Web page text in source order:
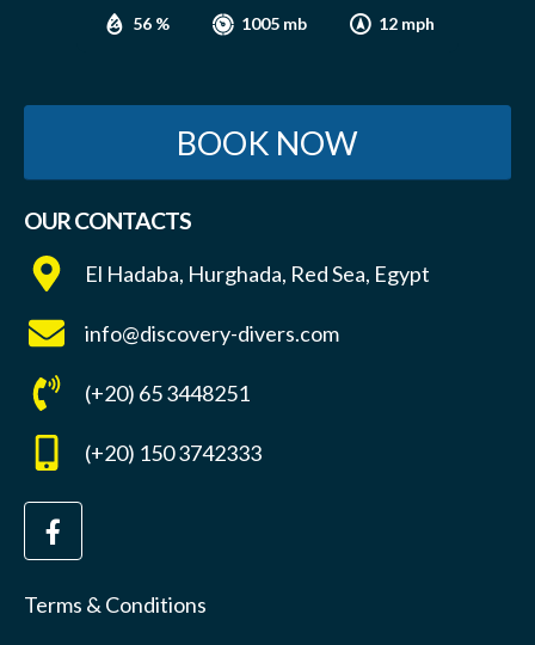
56 % 1005 mb 12 mph
BOOK NOW
OUR CONTACTS
El Hadaba, Hurghada, Red Sea, Egypt
info@discovery-divers.com
(+20) 65 3448251
(+20) 150 3742333
Terms & Conditions